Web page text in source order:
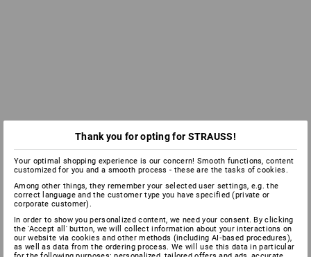
Thank you for opting for STRAUSS!
Your optimal shopping experience is our concern! Smooth functions, content
customized for you and a smooth process - these are the tasks of cookies.
Among other things, they remember your selected user settings, e.g. the
correct language and the customer type you have specified (private or
corporate customer).
In order to show you personalized content, we need your consent. By clicking
the 'Accept all' button, we will collect information about your interactions on
our website via cookies and other methods (including AI‑based procedures),
as well as data from the ordering process. We will use this data in particular